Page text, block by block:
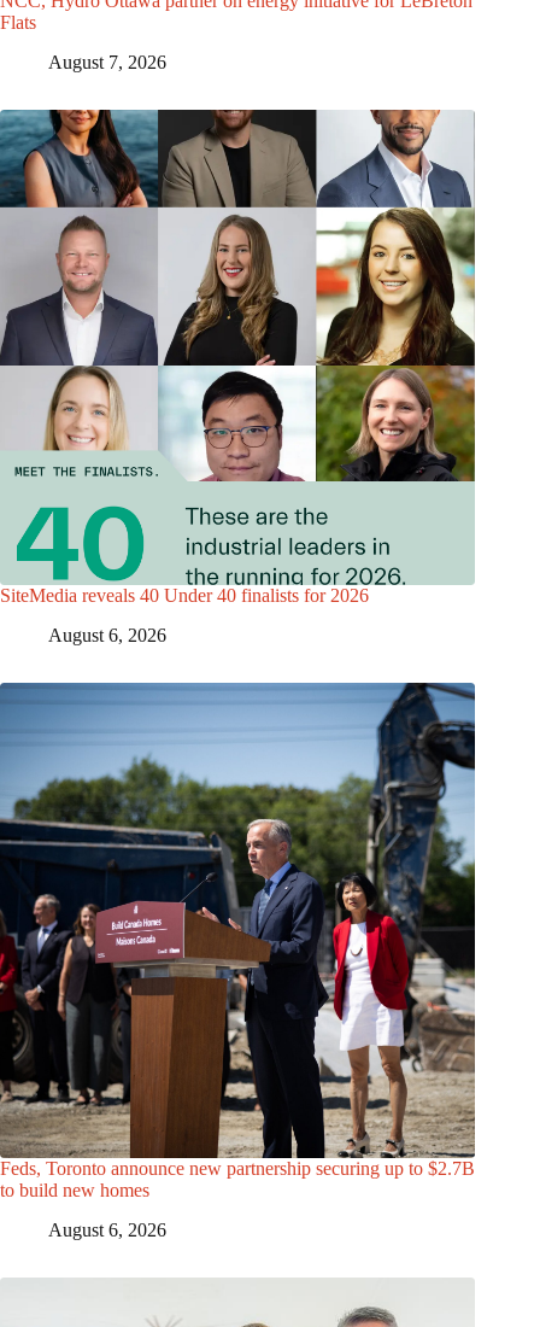
Flats
August 7, 2026
SiteMedia reveals 40 Under 40 finalists for 2026
August 6, 2026
Feds, Toronto announce new partnership securing up to $2.7B
to build new homes
August 6, 2026